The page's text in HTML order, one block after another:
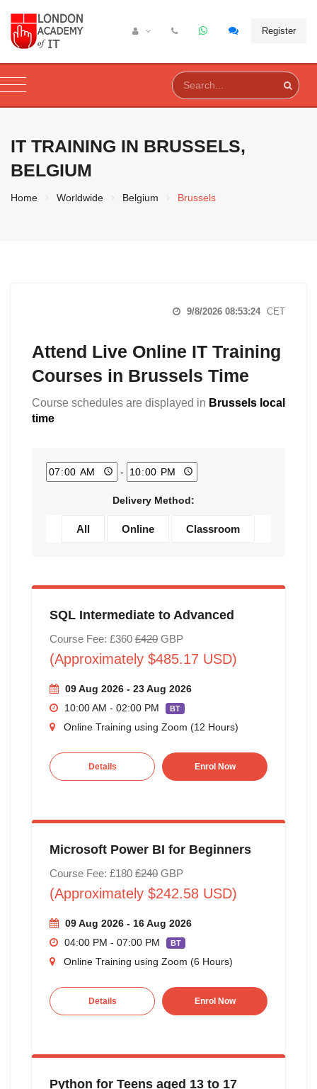
Register
IT TRAINING IN BRUSSELS,
BELGIUM
Home Worldwide Belgium Brussels
9/8/2026 08:53:25 CET
Attend Live Online IT Training
Courses in Brussels Time
Course schedules are displayed in Brussels local
time
-
Delivery Method:
All Online Classroom
SQL Intermediate to Advanced
Course Fee: £360 £420GBP
(Approximately $485.17 USD)
09 Aug 2026 - 23 Aug 2026
10:00 AM - 02:00 PM
BT
Online Training using Zoom (12 Hours)
Details Enrol Now
Microsoft Power BI for Beginners
Course Fee: £180 £240GBP
(Approximately $242.58 USD)
09 Aug 2026 - 16 Aug 2026
04:00 PM - 07:00 PM
BT
Online Training using Zoom (6 Hours)
Details Enrol Now
Python for Teens aged 13 to 17